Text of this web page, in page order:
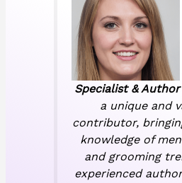
Specialist & Author
a unique and
contributor,
knowledge of
and grooming
experienced